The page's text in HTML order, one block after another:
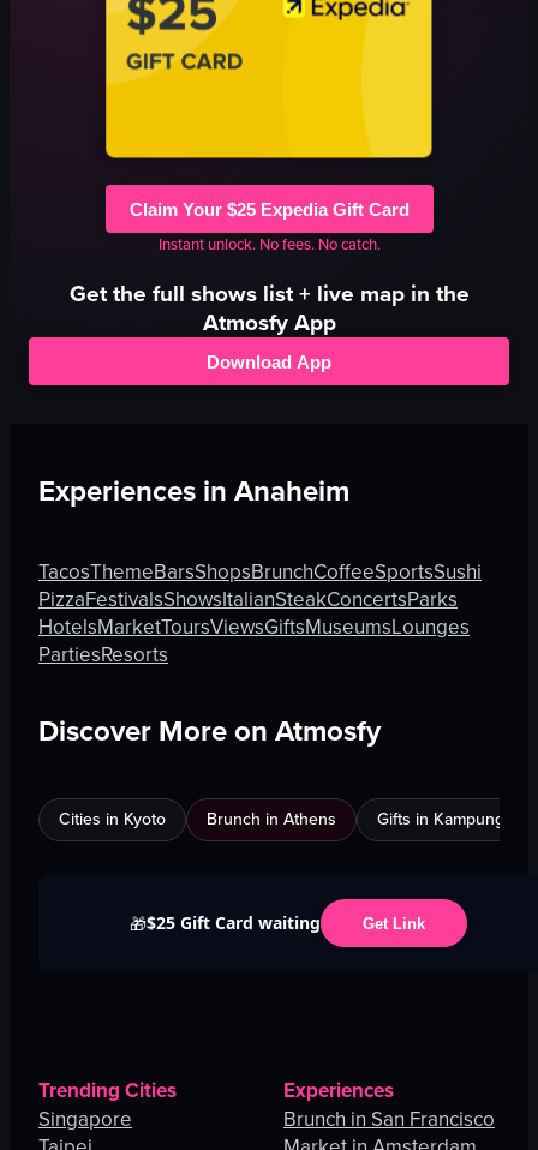
Claim Your $25 Expedia Gift Card
Instant unlock. No fees. No catch.
Get the full showslist + live map in the
Atmosfy App
Download App
Experiences inAnaheim
TacosThemeBarsShopsBrunchCoffeeSportsSushi
PizzaFestivalsShowsItalianSteakConcertsParks
HotelsMarketToursViewsGiftsMuseumsLounges
PartiesResorts
Discover More on Atmosfy
Cities in Kyoto Brunch in Athens Gifts in Kampung
🎁$25 Gift Card waiting Get Link
Trending Cities
Singapore
Experiences
Brunch in San Francisco